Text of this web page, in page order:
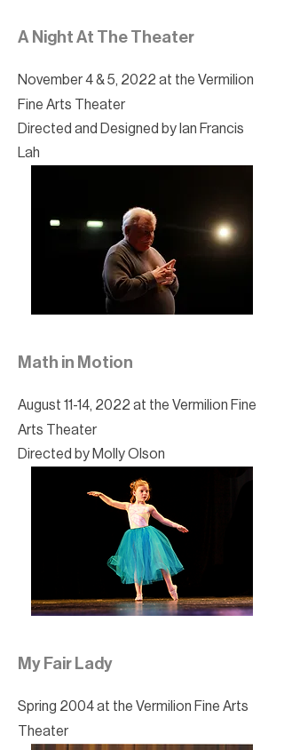
A Night At The Theater
November 4 & 5, 2022 at the Vermilion
Fine Arts Theater
Directed and Designed by Ian Francis
Lah
Math in Motion
August 11-14, 2022 at the Vermilion Fine
Arts Theater
Directed by Molly Olson
My Fair Lady
Spring 2004 at the Vermilion Fine Arts
Theater